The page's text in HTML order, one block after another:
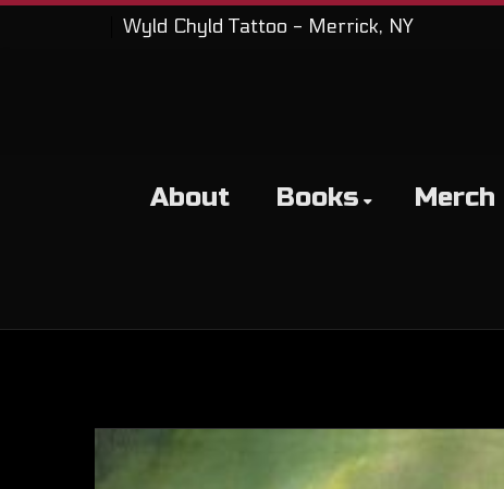
Wyld Chyld Tattoo - Merrick, NY
About Books Merch